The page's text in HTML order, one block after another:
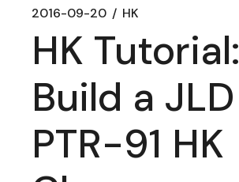
2016-09-20 HK
HK Tutorial:
Build a JLD
PTR-91 HK